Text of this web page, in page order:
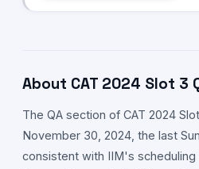
About CAT 2024 Slot 3
The QA section of CAT 2024 Slot
November 30, 2024 , the last
consistent with IIM's